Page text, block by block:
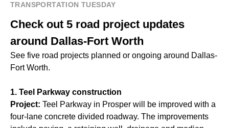
TRANSPORTATION TUESDAY
Check out 5 road project updates
around Dallas-Fort Worth
See five road projects planned or ongoing around Dallas-
Fort Worth.
1. Teel Parkway construction
Project: Teel Parkway in Prosper will be improved with a
four-lane concrete divided roadway. The improvements